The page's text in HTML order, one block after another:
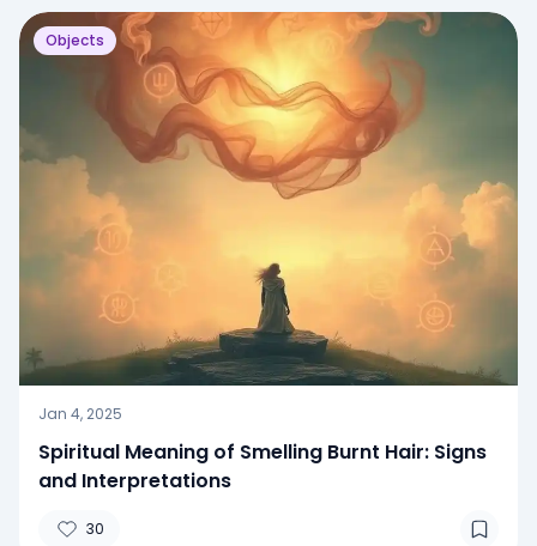
Objects
Jan 4, 2025
Spiritual Meaning of Smelling Burnt Hair: Signs
and Interpretations
30